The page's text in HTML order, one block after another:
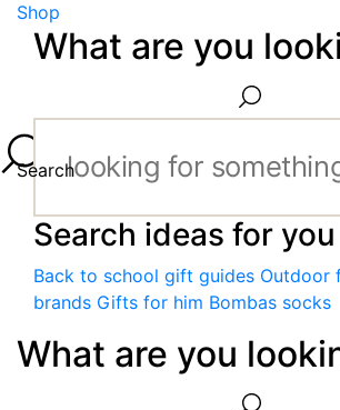
Shop
What are you
Search
Search ideas for you
Back to school gift guides Outdoor
brands Gifts for him Bombas socks
What are you